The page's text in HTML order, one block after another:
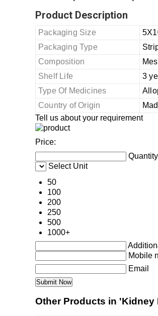
Product Description
Packaging Size
Packaging Type
Composition
Shelf Life
3
Type Of Medicines
Country of Origin
Tell us about your requirement
Price:
Quantity
Select Unit
50
100
200
250
500
1000+
Mobile
Email
Other Products in